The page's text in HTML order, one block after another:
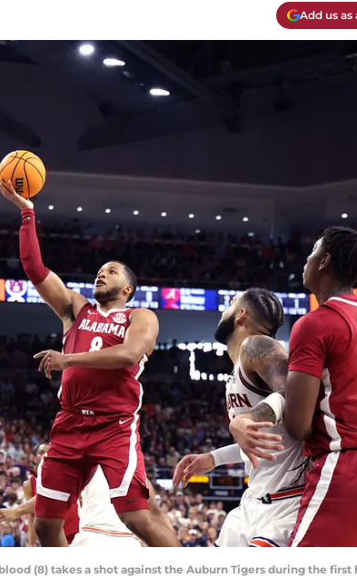
Add us as
(8) takes a shot against the Auburn Tigers during the